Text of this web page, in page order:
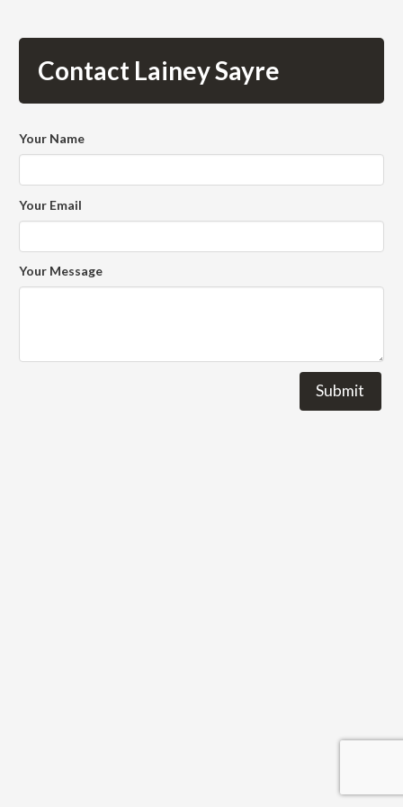
Contact Lainey Sayre
Your Name
Your Email
Your Message
Submit